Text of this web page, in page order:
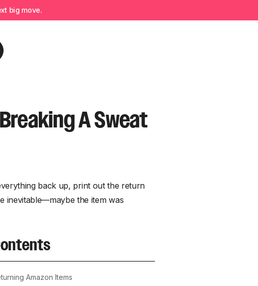
big move.
A Sweat
back up, print out the return
inevitable—maybe the item was
Amazon Items